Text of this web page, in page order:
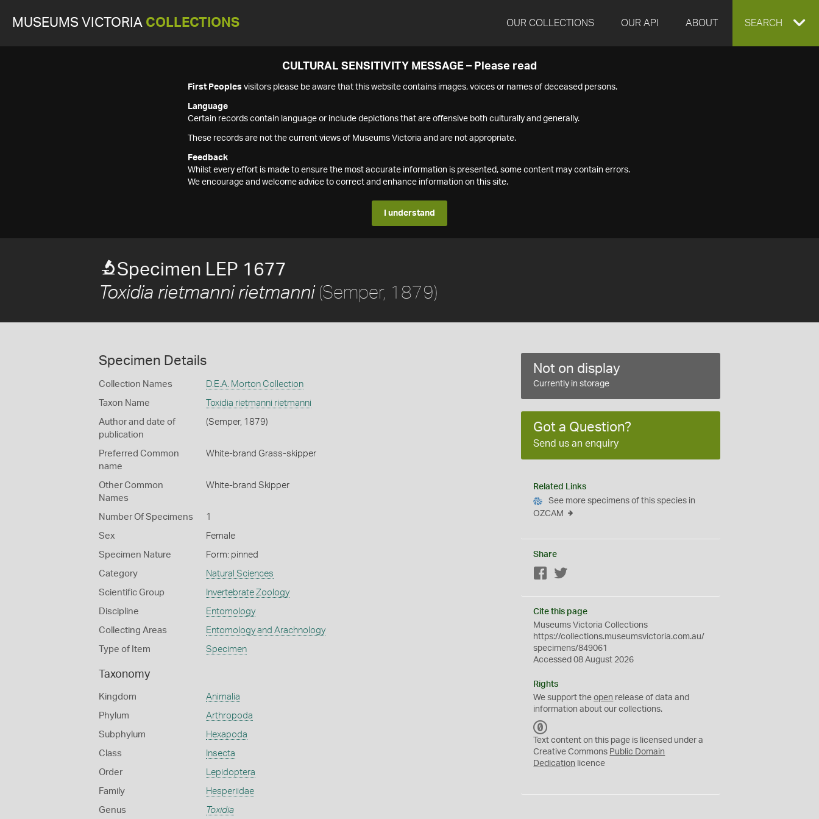
MUSEUMS VICTORIA COLLECTIONS OUR COLLECTIONS OUR API ABOUT EXPAND
SEARCH
CULTURAL SENSITIVITY MESSAGE – Please read
First Peoples visitors please be aware that this website contains images, voices or names of deceased persons.
Language
Certain records contain language or include depictions that are offensive both culturally and generally.
These records are not the current views of Museums Victoria and are not appropriate.
Feedback
Whilst every effort is made to ensure the most accurate information is presented, some content may contain errors.
We encourage and welcome advice to correct and enhance information on this site.
I understand
Specimen LEP 1677
Toxidia rietmanni rietmanni(Semper, 1879)
Specimen Details
Collection Names D.E.A. Morton Collection
Taxon Name Toxidia rietmanni rietmanni
Author and date of
publication
(Semper, 1879)
Preferred Common
name
White-brand Grass-skipper
Other Common
Names
White-brand Skipper
Number Of Specimens 1
Sex Female
Specimen Nature Form: pinned
Category Natural Sciences
Scientific Group Invertebrate Zoology
Discipline Entomology
Collecting Areas Entomology and Arachnology
Type of Item Specimen
Taxonomy
Kingdom Animalia
Phylum Arthropoda
Subphylum Hexapoda
Class Insecta
Order Lepidoptera
Family Hesperiidae
Genus Toxidia
Not on display
Currently in storage
Got a Question?
Send us an enquiry
Related Links
See more specimens of this species in
OZCAM
Share
Facebook
Cite this page
Museums Victoria Collections
https://collections.museumsvictoria.com.au/
specimens/849061
Accessed 08 August 2026
Rights
We support theopen release of data and
information about our collections.
C
0
Text content on this page is licensed under a
Creative Commons Public Domain
Dedication licence